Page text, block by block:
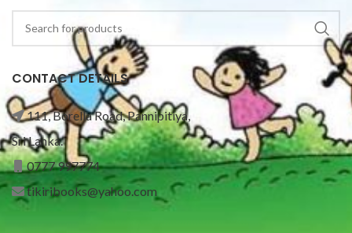
CONTACT DETAILS
111, Borella Road, Pannipitiya,
Sri Lanka.
0777 997774
tikiribooks@yahoo.com